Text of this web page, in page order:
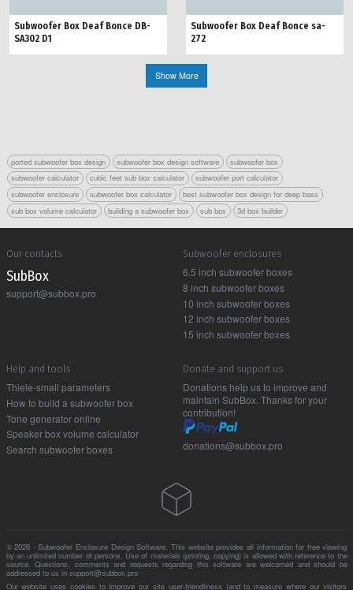
Subwoofer Box Deaf Bonce DB-
SA302 D1
Subwoofer Box Deaf Bonce sa-
272
Show More
ported subwoofer box design subwoofer box design software
subwoofer box
subwoofer calculator
cubic feet sub box calculator
subwoofer port calculator
subwoofer enclosure
subwoofer box calculator
best subwoofer box design for deep bass
sub box volume calculator
building a subwoofer box sub box 3d box builder
Our contacts
Sub Box
support@subbox.pro
Subwoofer enclosures
6.5 inch subwoofer boxes
8 inch subwoofer boxes
10 inch subwoofer boxes
12 inch subwoofer boxes
15 inch subwoofer boxes
Help and tools
Thiele-small parameters
How to build a subwoofer box
Tone generator online
Speaker box volume calculator
Search subwoofer boxes
Donate and support us
Donations help us to improve and
maintain SubBox. Thanks for your
contribution!
donations@subbox.pro
© 2026 - Subwoofer Enclosure Design Software. This website provides all information for free viewing
by an unlimited number of persons. Use of materials (printing, copying) is allowed with reference to the
source. Questions, comments and requests regarding this software are welcomed and should be
addressed to us in support@subbox.pro
Our website uses cookies to improve our site user-friendliness (and to measure where our visitors